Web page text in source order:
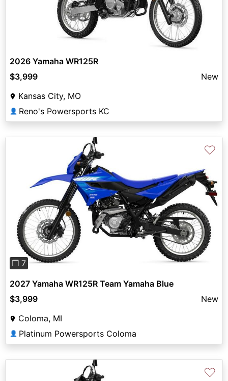
2026 Yamaha WR125R
$3,999
New
Kansas City, MO
👤 Reno's Powersports KC
Previous
❐ 7
♡
2027 Yamaha WR125R Team Yamaha Blue
$3,999
New
Coloma, MI
👤 Platinum Powersports Coloma
♡